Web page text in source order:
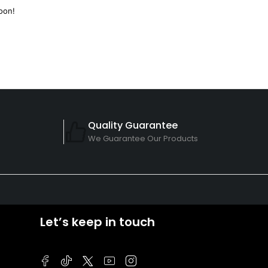
Quality Guarantee
We Guarantee Our Products
Let’s keep in touch